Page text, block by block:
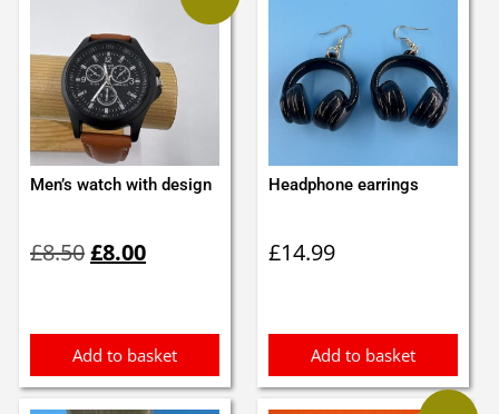
Men’s watch with design
£8.50price
£8.00price
Add to basket
Headphone earrings
£14.99
Add to basket